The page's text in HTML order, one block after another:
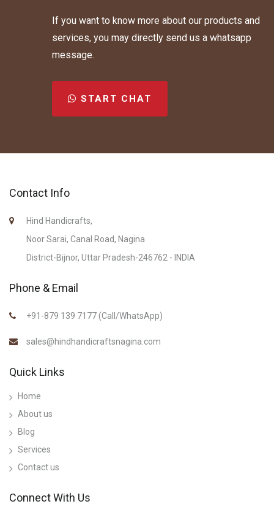
If you want to know more about our products and
services, you may directly send us a whatsapp
message.
START CHAT
Contact Info
Hind Handicrafts,
Noor Sarai, Canal Road, Nagina
District-Bijnor, Uttar Pradesh-246762 - INDIA
Phone & Email
+91-879 139 7177 (Call/WhatsApp)
sales@hindhandicraftsnagina.com
Quick Links
Home
About us
Blog
Services
Contact us
Connect With Us